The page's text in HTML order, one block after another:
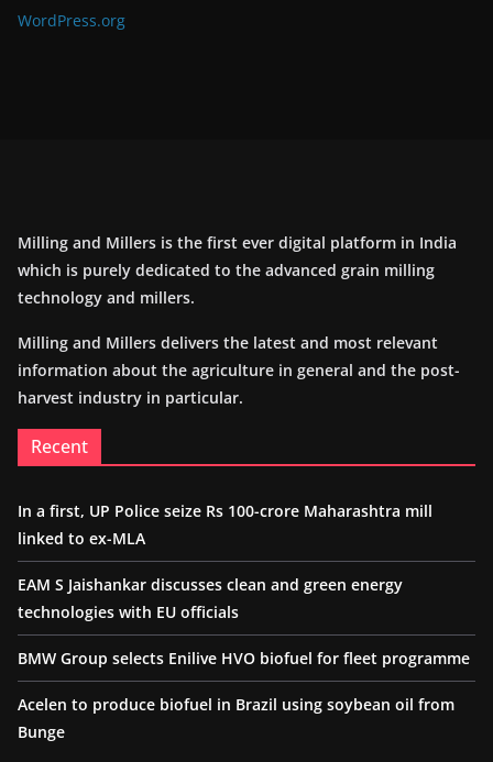
WordPress.org
Milling and Millers is the first ever digital platform in India
which is purely dedicated to the advanced grain milling
technology and millers.
Milling and Millers delivers the latest and most relevant
information about the agriculture in general and the post-
harvest industry in particular.
Recent
In a first, UP Police seize Rs 100-crore Maharashtra mill
linked to ex-MLA
EAM S Jaishankar discusses clean and green energy
technologies with EU officials
BMW Group selects Enilive HVO biofuel for fleet programme
Acelen to produce biofuel in Brazil using soybean oil from
Bunge